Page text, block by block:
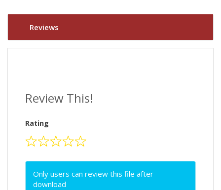
Reviews
Review This!
Rating
Only users can review this file after
download